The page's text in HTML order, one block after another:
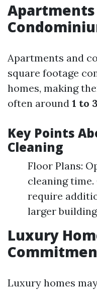
Apartments
Apartments and
square footage
homes, making
often around 1 to
Key Points
Cleaning
Floor Plans:
cleaning time.
require
larger
Luxury
Luxury homes